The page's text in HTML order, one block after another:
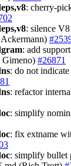
: cherry-
: silence
: add
Gimeno) #26871
: do not
: refactor
: simplify
: fix extname
: simplify bullet